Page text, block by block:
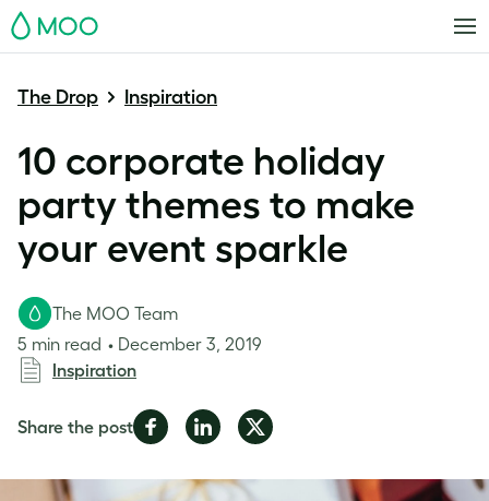
MOO
The Drop Inspiration
10 corporate holiday
party themes to make
your event sparkle
The MOO Team
5 min read
December 3, 2019
Inspiration
Share the postShare
Facebook
Share
LinkedIn
Share
Twitter